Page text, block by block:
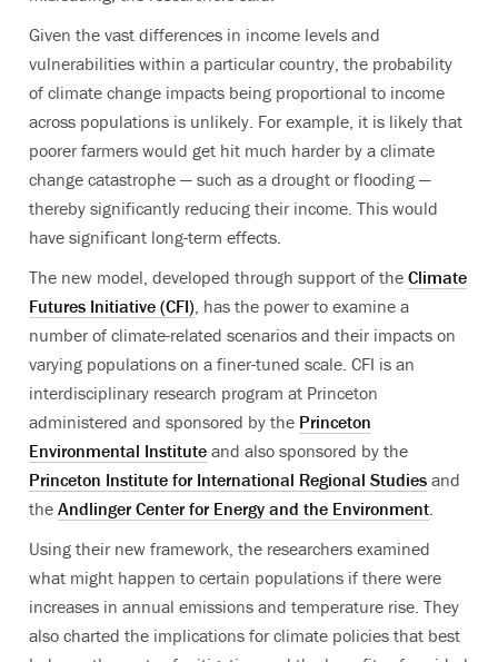
Given the vast differences in income levels and
vulnerabilities within a particular country, the probability
of climate change impacts being proportional to income
across populations is unlikely. For example, it is likely that
poorer farmers would get hit much harder by a climate
change catastrophe — such as a drought or flooding —
thereby significantly reducing their income. This would
have significant long-term effects.
The new model, developed through support of the Climate
Futures Initiative (CFI), has the power to examine a
number of climate-related scenarios and their impacts on
varying populations on a finer-tuned scale. CFI is an
interdisciplinary research program at Princeton
administered and sponsored by the Princeton
Environmental Institute and also sponsored by the
Princeton Institute for International Regional Studies and
the Andlinger Center for Energy and the Environment.
Using their new framework, the researchers examined
what might happen to certain populations if there were
increases in annual emissions and temperature rise. They
also charted the implications for climate policies that best